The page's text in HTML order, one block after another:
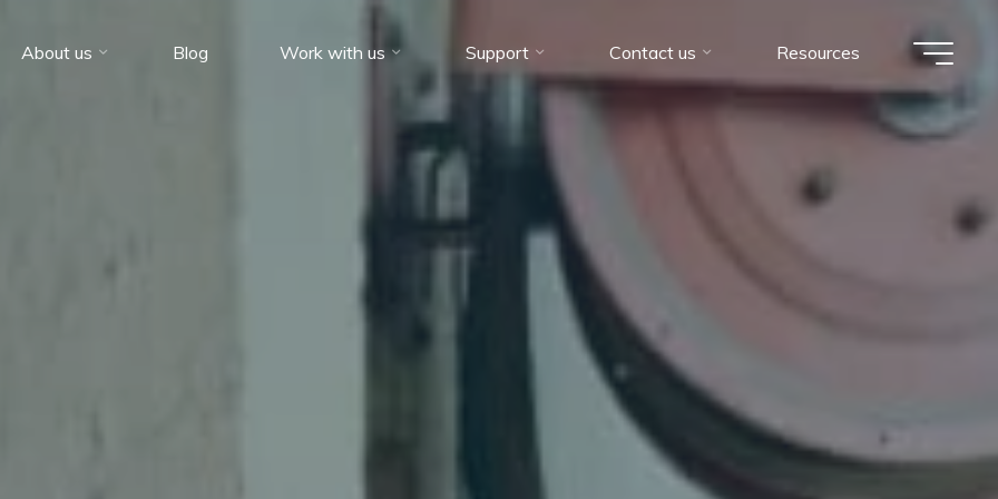
About us Blog Work with us Support Contact us Resources